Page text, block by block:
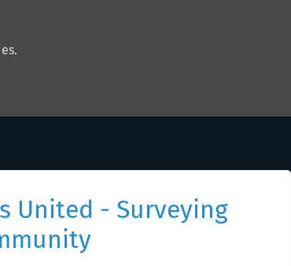
United - Surveying